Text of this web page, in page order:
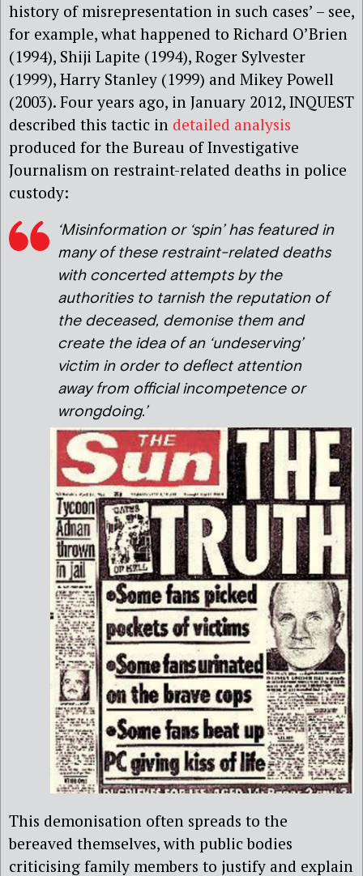
history of misrepresentation in such cases’ – see,
for example, what happened to Richard O’Brien
(1994), Shiji Lapite (1994), Roger Sylvester
(1999), Harry Stanley (1999) and Mikey Powell
(2003). Four years ago, in January 2012, INQUEST
described this tactic in detailed analysis
produced for the Bureau of Investigative
Journalism on restraint-related deaths in police
custody:
‘Misinformation or ‘spin’ has featured in
many of these restraint-related deaths
with concerted attempts by the
authorities to tarnish the reputation of
the deceased, demonise them and
create the idea of an ‘undeserving’
victim in order to deflect attention
away from official incompetence or
wrongdoing.’
This demonisation often spreads to the
bereaved themselves, with public bodies
criticising family members to justify and explain